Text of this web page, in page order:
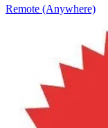
Remote (Anywhere)